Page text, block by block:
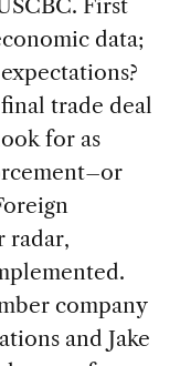
First
data;
trade deal
for as
radar,
company
and Jake